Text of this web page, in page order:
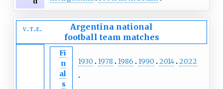
v t e
Argentina national
football team matches
Fi
n
al
s
1930 1978 1986 1990 2014 2022